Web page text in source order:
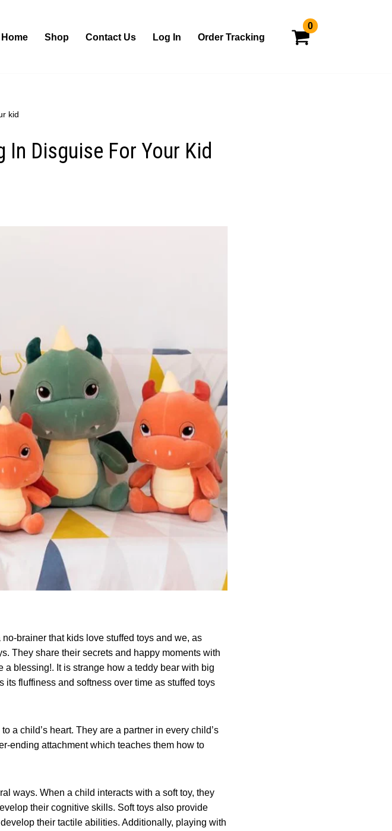
Home Shop Contact Us Log In Order Tracking
0
kid
In Disguise For Your Kid
brainer that kids love stuffed toys and we, as
They share their secrets and happy moments with
a blessing!. It is strange how a teddy bear with big
fluffiness and softness over time as stuffed toys
a child’s heart. They are a partner in every child’s
ending attachment which teaches them how to
ways. When a child interacts with a soft toy, they
their cognitive skills. Soft toys also provide
their tactile abilities. Additionally, playing with